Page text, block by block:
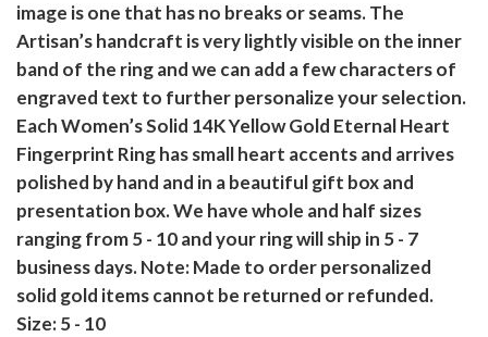
image is one that has no breaks or seams. The
Artisan’s handcraft is very lightly visible on the inner
band of the ring and we can add a few characters of
engraved text to further personalize your selection.
Each Women’s Solid 14K Yellow Gold Eternal Heart
Fingerprint Ring has small heart accents and arrives
polished by hand and in a beautiful gift box and
presentation box. We have whole and half sizes
ranging from 5 - 10 and your ring will ship in 5 - 7
business days.Note: Made to order personalized
solid gold items cannot be returned or refunded.
Size: 5 - 10